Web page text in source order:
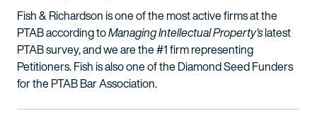
Fish & Richardson is one of the most active firms at the
PTAB according toManaging Intellectual Property'slatest
PTAB survey, and we are the #1 firm representing
Petitioners. Fish is also one of the Diamond Seed Funders
for the PTAB Bar Association.